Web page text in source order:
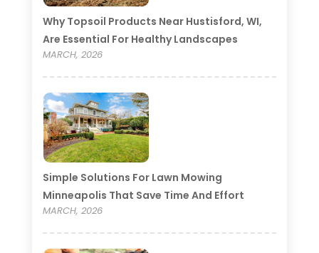
Why Topsoil Products Near Hustisford, WI,
Are Essential For Healthy Landscapes
MARCH, 2026
Simple Solutions For Lawn Mowing
Minneapolis That Save Time And Effort
MARCH, 2026